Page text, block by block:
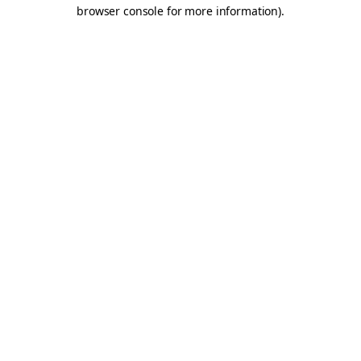
browser console for more information).